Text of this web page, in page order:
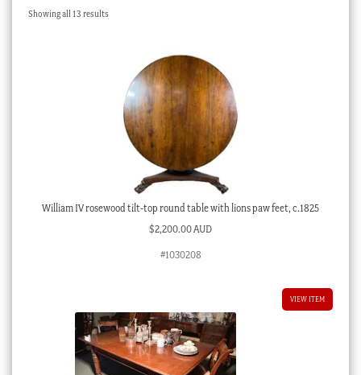
Checkout
Showing all 13 resultsSorted
William IV rosewood tilt-top round table with lions paw feet, c.1825
$2,200.00 AUD
#1030208
VIEW ITEM